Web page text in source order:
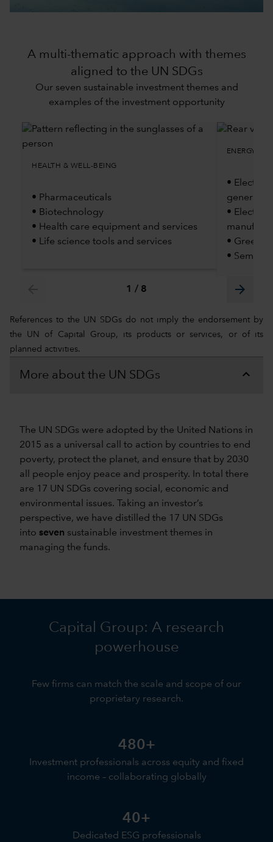
A multi-thematic approach with themes
aligned to the UN SDGs
Our seven sustainable investment themes and
examples of the investment opportunity
HEALTH & WELL-BEING
• Pharmaceuticals
• Biotechnology
• Health care equipment and services
• Life science tools and services
ENERGY
• Electric
• Electric
• Green
•
1 / 8 arrow_forward
References to the UN SDGs do not imply the endorsement by
the UN of Capital Group, its products or services, or of its
planned activities.
More about the UN SDGs
The UN SDGs were adopted by the United Nations in
2015 as a universal call to action by countries to end
poverty, protect the planet, and ensure that by 2030
all people enjoy peace and prosperity. In total there
are 17 UN SDGs covering social, economic and
environmental issues. Taking an investor’s
perspective, we have distilled the 17 UN SDGs
into seven sustainable investment themes in
managing the funds.
Capital Group: A research
powerhouse
Few firms can match the scale and scope of our
proprietary research.
480+
Investment professionals across equity and fixed
income – collaborating globally
40+
Dedicated ESG professionals